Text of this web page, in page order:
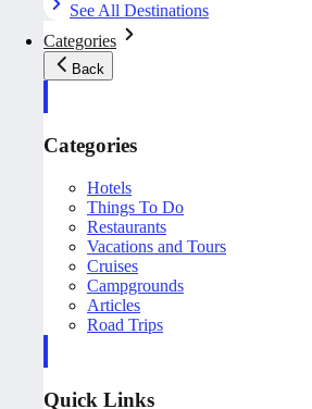
See All Destinations
Categories
Back
Categories
Hotels
Things To Do
Restaurants
Vacations and Tours
Cruises
Campgrounds
Articles
Road Trips
Quick Links